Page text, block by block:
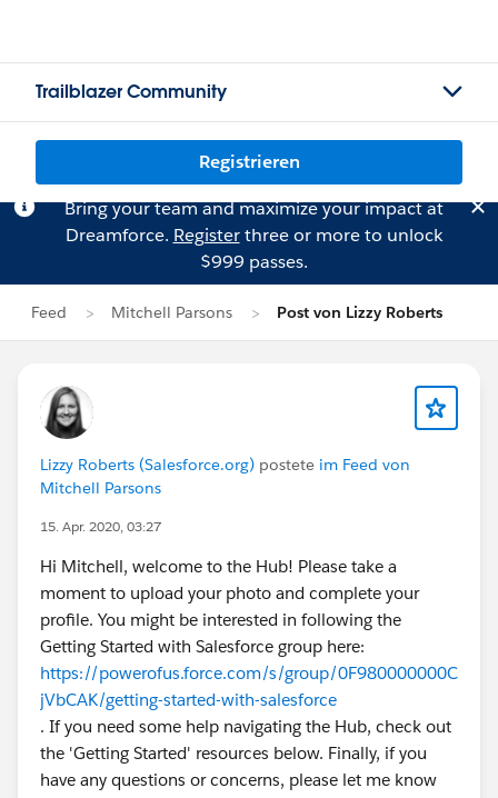
Trailblazer Community
Registrieren
Bring your team and maximize your impact at
Dreamforce. Registerthree or more to unlock
$999 passes.
Feed Mitchell Parsons Post von Lizzy Roberts
Lizzy Roberts (Salesforce.org) postete im Feed von
Mitchell Parsons
15. Apr. 2020, 03:27
Hi Mitchell, welcome to the Hub! Please take a
moment to upload your photo and complete your
profile. You might be interested in following the
Getting Started with Salesforce group here:
https://powerofus.force.com/s/group/0F980000000C
jVbCAK/getting-started-with-salesforce
. If you need some help navigating the Hub, check out
the 'Getting Started' resources below. Finally, if you
have any questions or concerns, please let me know